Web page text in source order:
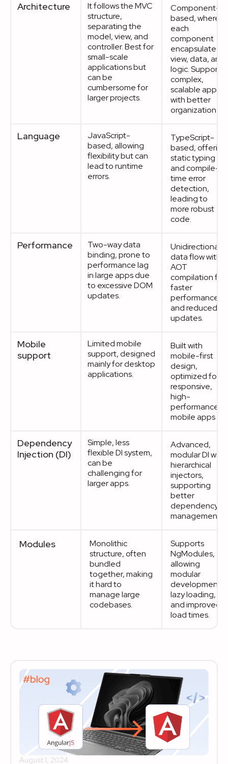
Architecture
It follows the MVC
structure,
separating the
model, view, and
controller. Best for
small-scale
applications but
can be
cumbersome for
larger projects.
Component-
based, where
each
component
encapsulates
view, data, and
logic. Supports
complex,
scalable apps
with better
organization.
Language
JavaScript-
based, allowing
flexibility but can
lead to runtime
errors.
TypeScript-
based, offering
static typing
and compile-
time error
detection,
leading to
more robust
code.
Performance
Two-way data
binding, prone to
performance lag
in large apps due
to excessive DOM
updates.
Unidirectional
data flow with
AOT
compilation for
faster
performance
and reduced
updates.
Mobile
support
Limited mobile
support, designed
mainly for desktop
applications.
Built with
mobile-first
design,
optimized for
responsive,
high-
performance
mobile apps
Dependency
Injection (DI)
Simple, less
flexible DI system,
can be
challenging for
larger apps.
Advanced,
modular DI with
hierarchical
injectors,
supporting
better
dependency
management.
Modules
Monolithic
structure, often
bundled
together, making
it hard to
manage large
codebases.
Supports
NgModules,
allowing
modular
development,
lazy loading,
and improved
load times.
August 1, 2024